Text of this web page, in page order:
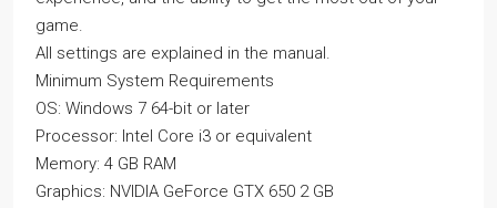
game.
All settings are explained in the manual.
Minimum System Requirements
OS: Windows 7 64-bit or later
Processor: Intel Core i3 or equivalent
Memory: 4 GB RAM
Graphics: NVIDIA GeForce GTX 650 2 GB